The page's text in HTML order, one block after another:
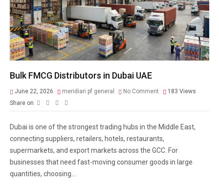
Bulk FMCG Distributors in Dubai UAE
June 22, 2026 meridian pf general No Comment 183 Views
Share on
Dubai is one of the strongest trading hubs in the Middle East,
connecting suppliers, retailers, hotels, restaurants,
supermarkets, and export markets across the GCC. For
businesses that need fast-moving consumer goods in large
quantities, choosing...